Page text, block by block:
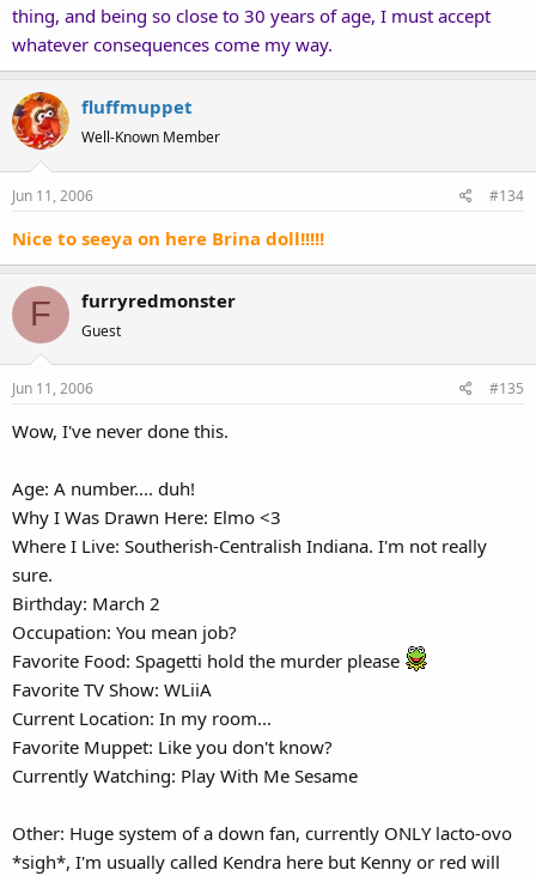
thing, and being so close to 30 years of age, I must accept
whatever consequences come my way.
fluffmuppet
Well-Known Member
Jun 11, 2006 #134
Nice to seeya on here Brina doll!!!!!
F furryredmonster
Guest
Jun 11, 2006 #135
Wow, I've never done this.
Age: A number.... duh!
Why I Was Drawn Here: Elmo <3
Where I Live: Southerish-Centralish Indiana. I'm not really
sure.
Birthday: March 2
Occupation: You mean job?
Favorite Food: Spagetti hold the murder please
Favorite TV Show: WLiiA
Current Location: In my room...
Favorite Muppet: Like you don't know?
Currently Watching: Play With Me Sesame
Other: Huge system of a down fan, currently ONLY lacto-ovo
*sigh*, I'm usually called Kendra here but Kenny or red will